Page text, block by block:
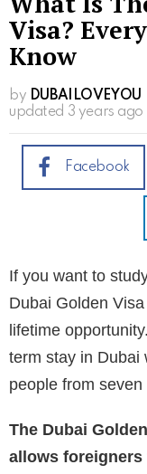
Visa?
Know
by DUBAILOVEYOU
updated 3 years ago
Facebook
If you want to
Dubai Golden
lifetime
term stay in Dubai
people from
The Dubai
allows